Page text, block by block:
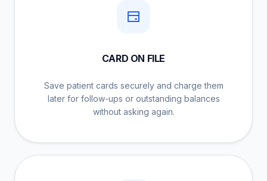
CARD ON FILE
Save patient cards securely and charge them
later for follow-ups or outstanding balances
without asking again.